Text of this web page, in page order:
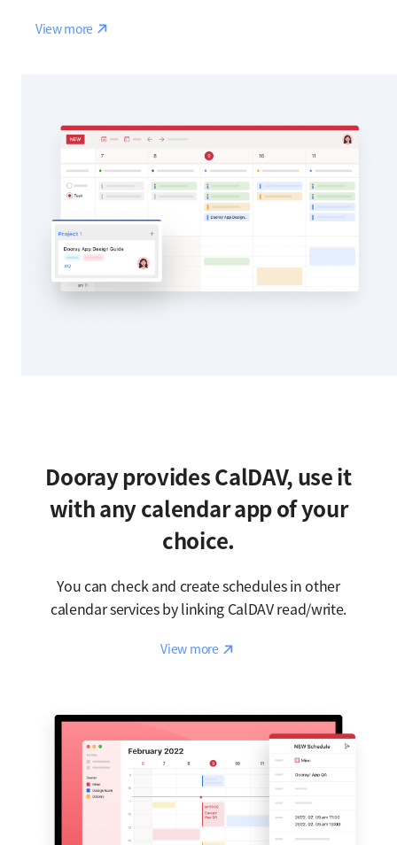
Reaction
View more
Dooray provides CalDAV, use it
with any calendar app of your
choice.
You can check and create schedules in other
calendar services by linking CalDAV read/write.
Reaction
View more